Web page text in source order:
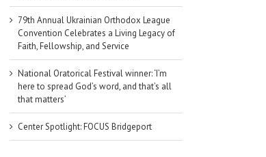
79th Annual Ukrainian Orthodox League
Convention Celebrates a Living Legacy of
Faith, Fellowship, and Service
National Oratorical Festival winner: ‘I’m
here to spread God’s word, and that’s all
that matters’
Center Spotlight: FOCUS Bridgeport